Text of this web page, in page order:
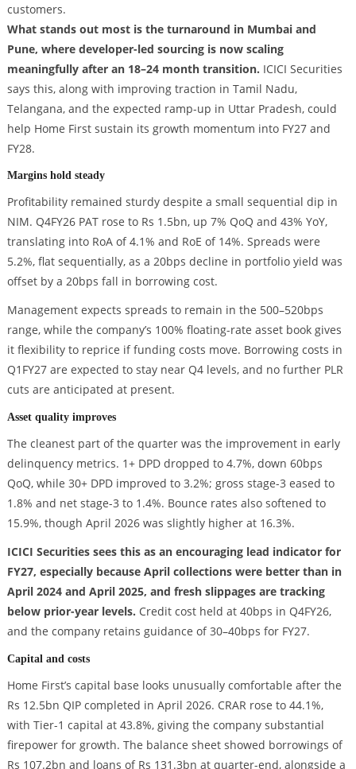
customers.
What stands out most is the turnaround in Mumbai and
Pune, where developer-led sourcing is now scaling
meaningfully after an 18–24 month transition. ICICI Securities
says this, along with improving traction in Tamil Nadu,
Telangana, and the expected ramp-up in Uttar Pradesh, could
help Home First sustain its growth momentum into FY27 and
FY28.
Margins hold steady
Profitability remained sturdy despite a small sequential dip in
NIM. Q4FY26 PAT rose to Rs 1.5bn, up 7% QoQ and 43% YoY,
translating into RoA of 4.1% and RoE of 14%. Spreads were
5.2%, flat sequentially, as a 20bps decline in portfolio yield was
offset by a 20bps fall in borrowing cost.
Management expects spreads to remain in the 500–520bps
range, while the company’s 100% floating-rate asset book gives
it flexibility to reprice if funding costs move. Borrowing costs in
Q1FY27 are expected to stay near Q4 levels, and no further PLR
cuts are anticipated at present.
Asset quality improves
The cleanest part of the quarter was the improvement in early
delinquency metrics. 1+ DPD dropped to 4.7%, down 60bps
QoQ, while 30+ DPD improved to 3.2%; gross stage-3 eased to
1.8% and net stage-3 to 1.4%. Bounce rates also softened to
15.9%, though April 2026 was slightly higher at 16.3%.
ICICI Securities sees this as an encouraging lead indicator for
FY27, especially because April collections were better than in
April 2024 and April 2025, and fresh slippages are tracking
below prior-year levels. Credit cost held at 40bps in Q4FY26,
and the company retains guidance of 30–40bps for FY27.
Capital and costs
Home First’s capital base looks unusually comfortable after the
Rs 12.5bn QIP completed in April 2026. CRAR rose to 44.1%,
with Tier-1 capital at 43.8%, giving the company substantial
firepower for growth. The balance sheet showed borrowings of
Rs 107.2bn and loans of Rs 131.3bn at quarter-end, alongside a